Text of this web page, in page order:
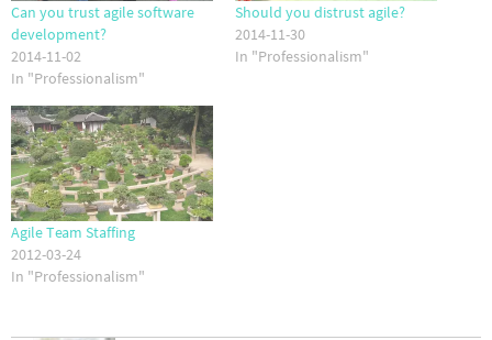
Can you trust agile software
development?
2014-11-02
In "Professionalism"
Should you distrust agile?
2014-11-30
In "Professionalism"
Agile Team Staffing
2012-03-24
In "Professionalism"